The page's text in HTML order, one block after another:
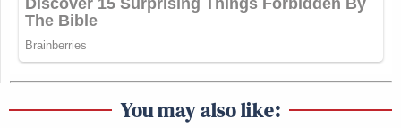
You may also like: